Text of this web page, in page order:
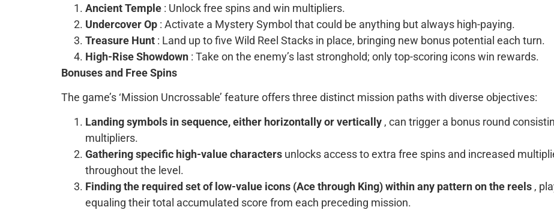
Ancient Temple : Unlock free spins and win multipliers.
Undercover Op : Activate a Mystery Symbol that could be anything but always high-paying.
Treasure Hunt : Land up to five Wild Reel Stacks in place, bringing new bonus potential each turn.
High-Rise Showdown : Take on the enemy’s last stronghold; only top-scoring icons win rewards.
Bonuses and Free Spins
The game’s ‘Mission Uncrossable’ feature offers three distinct mission paths with diverse objectives:
Landing symbols in sequence, either horizontally or vertically , can trigger a bonus round
multipliers.
Gathering specific high-value characters unlocks access to extra free spins and increased
throughout the level.
Finding the required set of low-value icons (Ace through King) within any pattern on the reels ,
equaling their total accumulated score from each preceding mission.